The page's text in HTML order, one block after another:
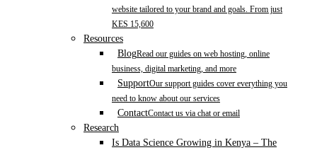
website tailored to your brand and goals. From just
KES 15,600
Resources
BlogRead our guides on web hosting, online
business, digital marketing, and more
SupportOur support guides cover everything you
need to know about our services
ContactContact us via chat or email
Research
Is Data Science Growing in Kenya – The